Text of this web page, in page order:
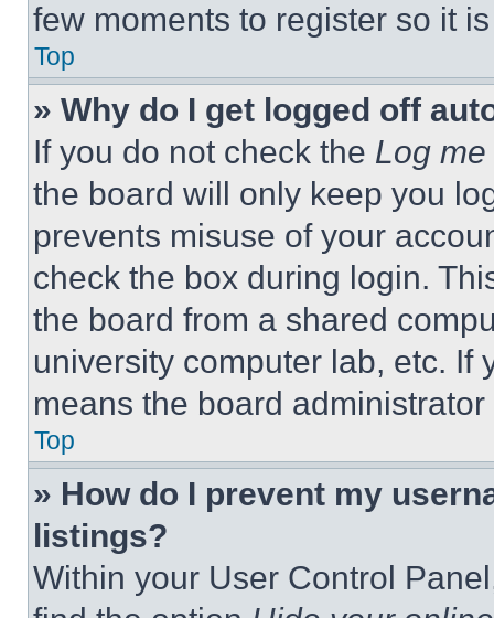
few moments to register so it
Top
» Why do I get logged off
If you do not check the Log
the board will only keep you
prevents misuse of your
check the box during login.
the board from a shared
university computer lab, etc. If
means the board
Top
» How do I prevent my
listings?
Within your User Control